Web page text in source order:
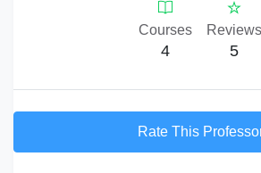
Courses
4
Reviews
5
Rate This